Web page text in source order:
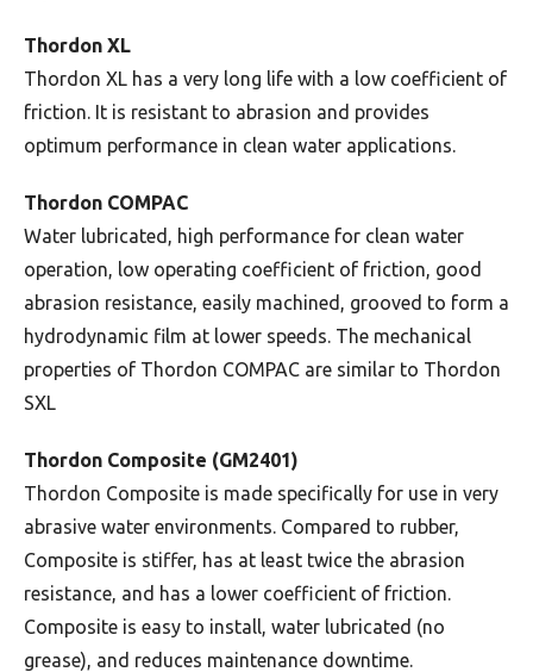
Thordon XL
Thordon XL has a very long life with a low coefficient of
friction. It is resistant to abrasion and provides
optimum performance in clean water applications.
Thordon COMPAC
Water lubricated, high performance for clean water
operation, low operating coefficient of friction, good
abrasion resistance, easily machined, grooved to form a
hydrodynamic film at lower speeds. The mechanical
properties of Thordon COMPAC are similar to Thordon
SXL
Thordon Composite (GM2401)
Thordon Composite is made specifically for use in very
abrasive water environments. Compared to rubber,
Composite is stiffer, has at least twice the abrasion
resistance, and has a lower coefficient of friction.
Composite is easy to install, water lubricated (no
grease), and reduces maintenance downtime.